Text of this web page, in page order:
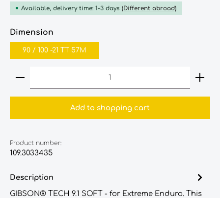
Available, delivery time: 1-3 days (Different abroad)
Select
Dimension
90‎ /‎ 100‎ -21‎ TT‎ 57M
Product Quantity: Enter the desired amount
Add to shopping cart
Product number:
109.3033435
Description
GIBSON® TECH 9.1 SOFT - for Extreme Enduro. This